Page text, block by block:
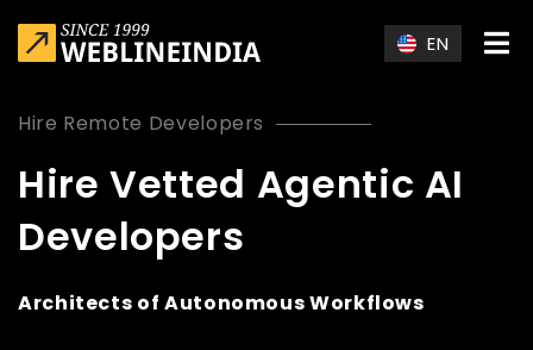
EN
Hire Remote Developers
Hire Vetted Agentic AI
Developers
Architects of Autonomous Workflows